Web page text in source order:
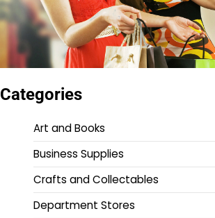
Categories
Art and Books
Business Supplies
Crafts and Collectables
Department Stores